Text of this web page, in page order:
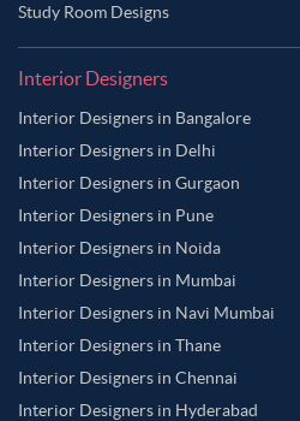
Study Room Designs
Interior Designers
Interior Designers in Bangalore
Interior Designers in Delhi
Interior Designers in Gurgaon
Interior Designers in Pune
Interior Designers in Noida
Interior Designers in Mumbai
Interior Designers in Navi Mumbai
Interior Designers in Thane
Interior Designers in Chennai
Interior Designers in Hyderabad